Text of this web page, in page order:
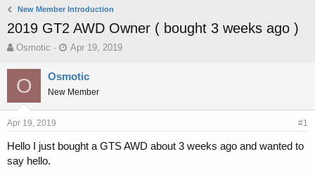
New Member Introduction
2019 GT2 AWD Owner ( bought 3 weeks ago )
T
r
e
d
s
a
r
Osmotic
S
a
t
d
e
Apr 19, 2019
O Osmotic
New Member
Apr 19, 2019 #1
Hello I just bought a GTS AWD about 3 weeks ago and wanted to
say hello.